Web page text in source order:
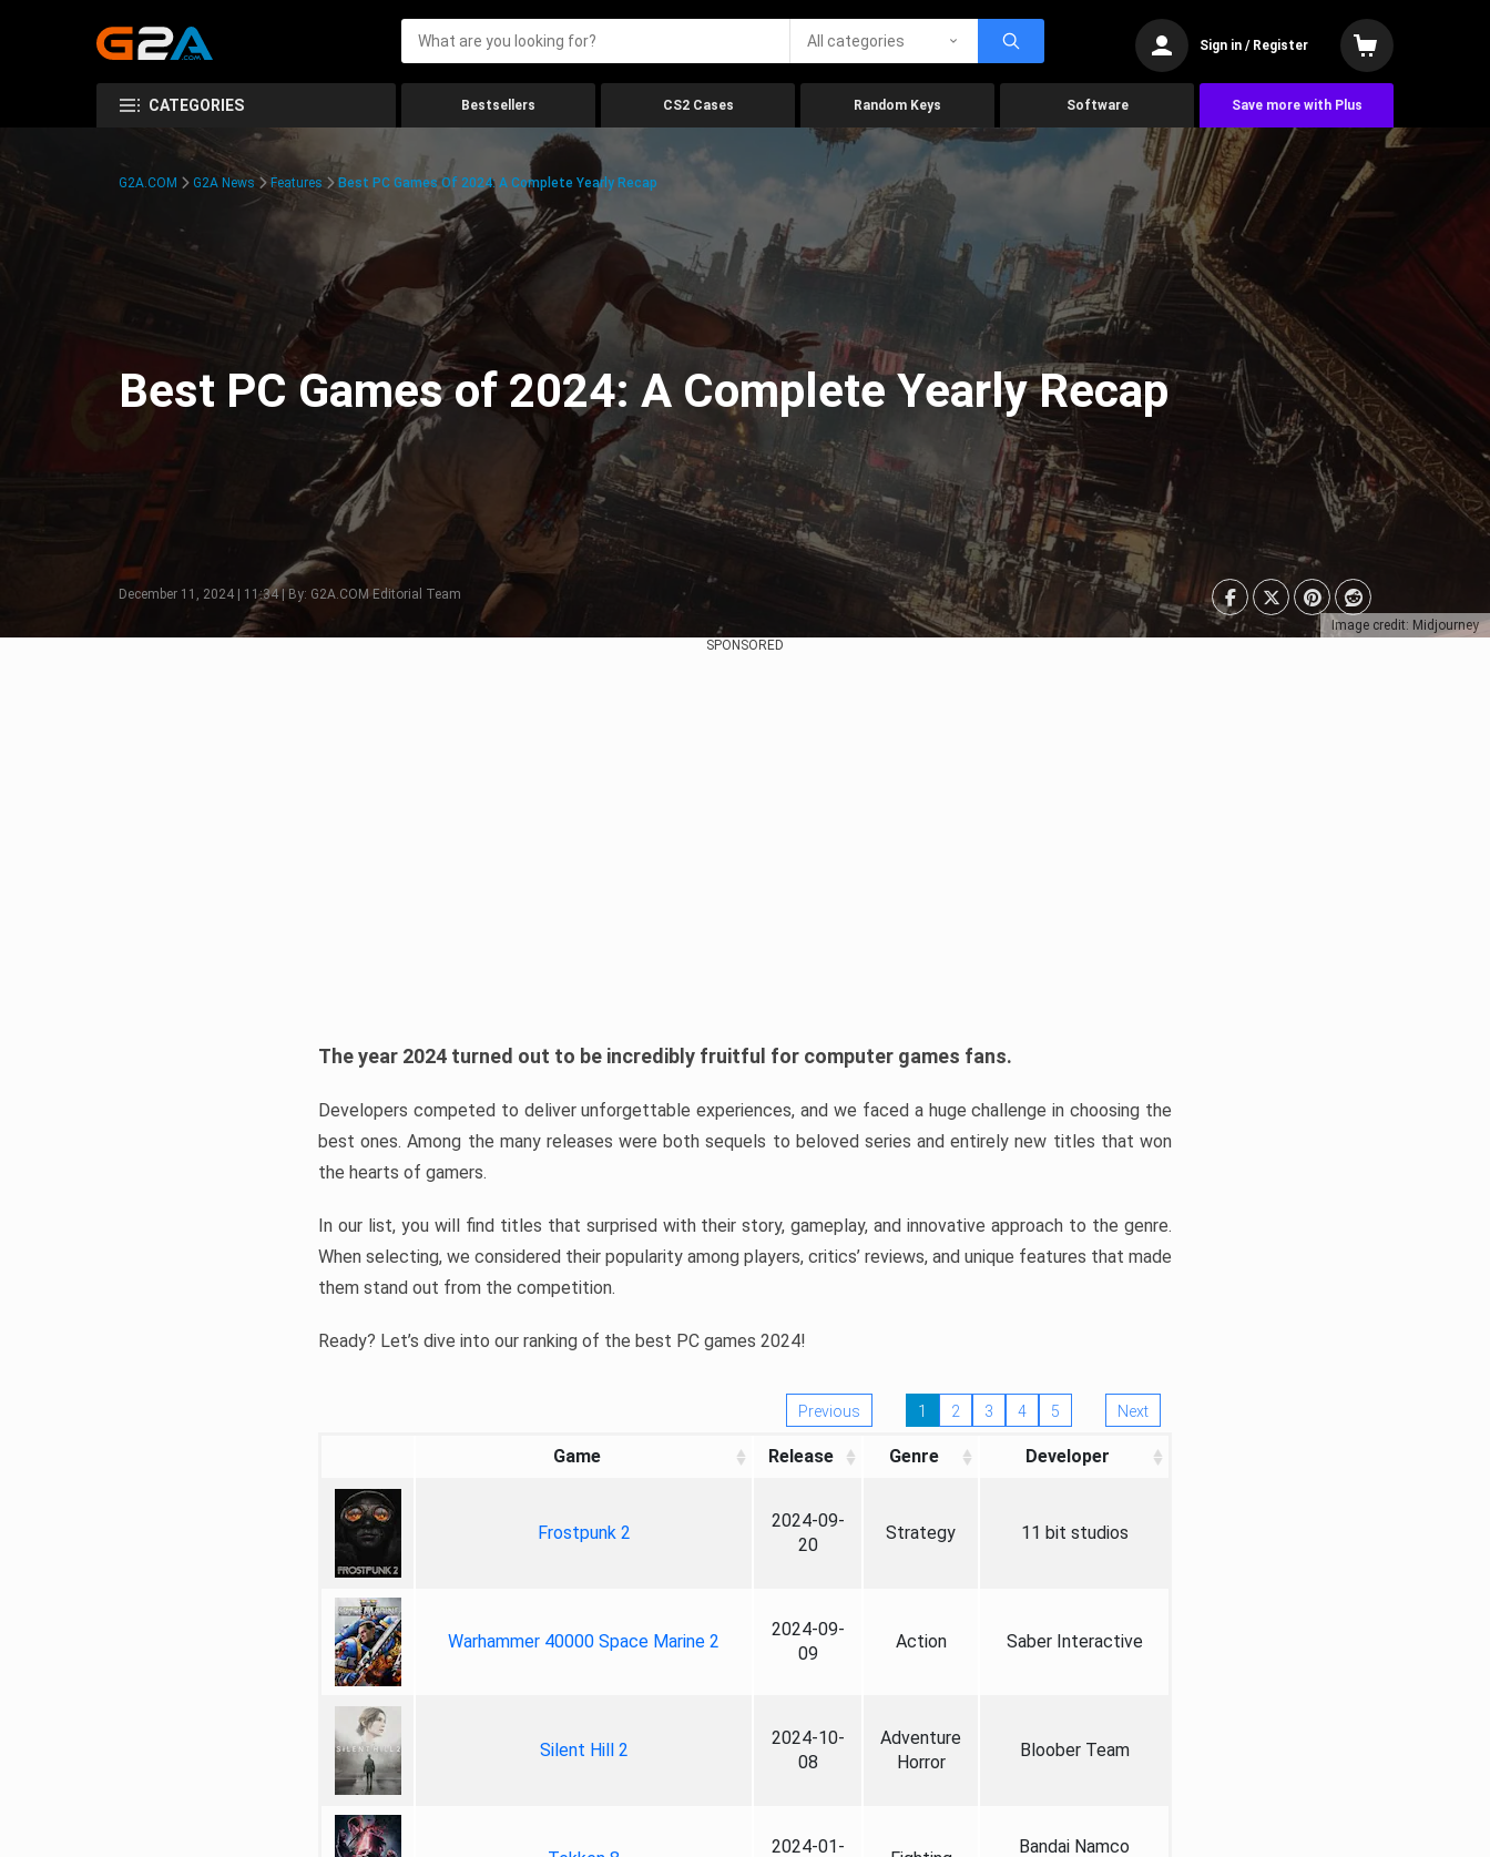
All categories Sign in / Register
CATEGORIES Bestsellers CS2 Cases Random Keys Software Save more with Plus
Image credit: Midjourney
G2A.COM G2A News Features Best PC Games Of 2024: A Complete Yearly Recap
Best PC Games of 2024: A Complete Yearly Recap
December 11, 2024 | 11:34 | By: G2A.COM Editorial Team
SPONSORED
The year 2024 turned out to be incredibly fruitful for computer games fans.
Developers competed to deliver unforgettable experiences, and we faced a huge challenge in choosing the
best ones. Among the many releases were both sequels to beloved series and entirely new titles that won
the hearts of gamers.
In our list, you will find titles that surprised with their story, gameplay, and innovative approach to the genre.
When selecting, we considered their popularity among players, critics’ reviews, and unique features that made
them stand out from the competition.
Ready? Let’s dive into our ranking of the best PC games 2024!
Previous 1 2 3 4 5 Next
Game Release Genre Developer
Frostpunk 2
2024-09-
20
Strategy 11 bit studios
Warhammer 40000 Space Marine 2
2024-09-
09
Action Saber Interactive
Silent Hill 2
2024-10-
08
Adventure
Horror
Bloober Team
2024-01-
Bandai Namco